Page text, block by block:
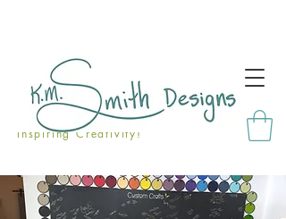
Inspiring Creativity!